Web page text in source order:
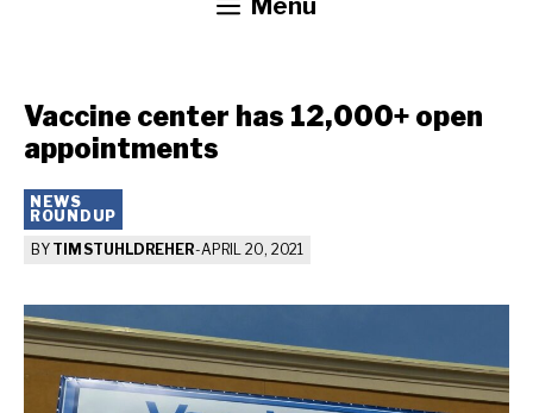
Menu
Vaccine center has 12,000+ open
appointments
NEWS
ROUNDUP
BY TIM STUHLDREHER-APRIL 20, 2021